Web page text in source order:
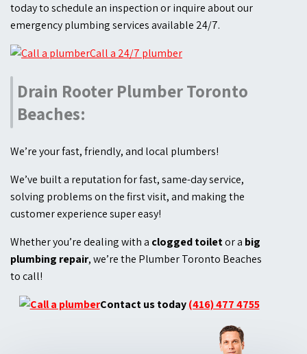
today to schedule an inspection or inquire about our
emergency plumbing services available 24/7.
Call a 24/7 plumber
Drain Rooter Plumber Toronto
Beaches:
We’re your fast, friendly, and local plumbers!
We’ve built a reputation for fast, same-day service,
solving problems on the first visit, and making the
customer experience super easy!
Whether you’re dealing with a clogged toiletor a big
plumbing repair, we’re the Plumber Toronto Beaches
to call!
Contact us today(416) 477 4755